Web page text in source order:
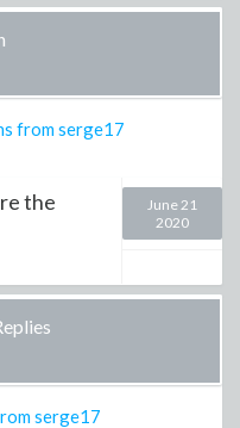
from serge17
the
June 21
2020
serge17